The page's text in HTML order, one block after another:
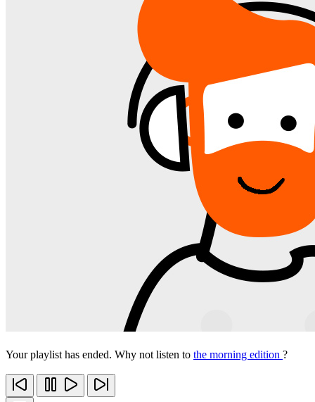
Your playlist has ended. Why not listen to the morning edition ?